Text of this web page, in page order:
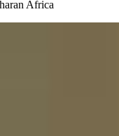
Africa